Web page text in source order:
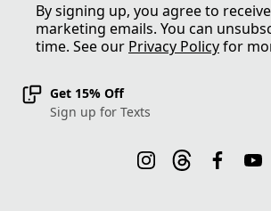
By signing up, you agree to
marketing emails. You can
time. See our Privacy Policyfor
Get 15% Off
Sign up for Texts